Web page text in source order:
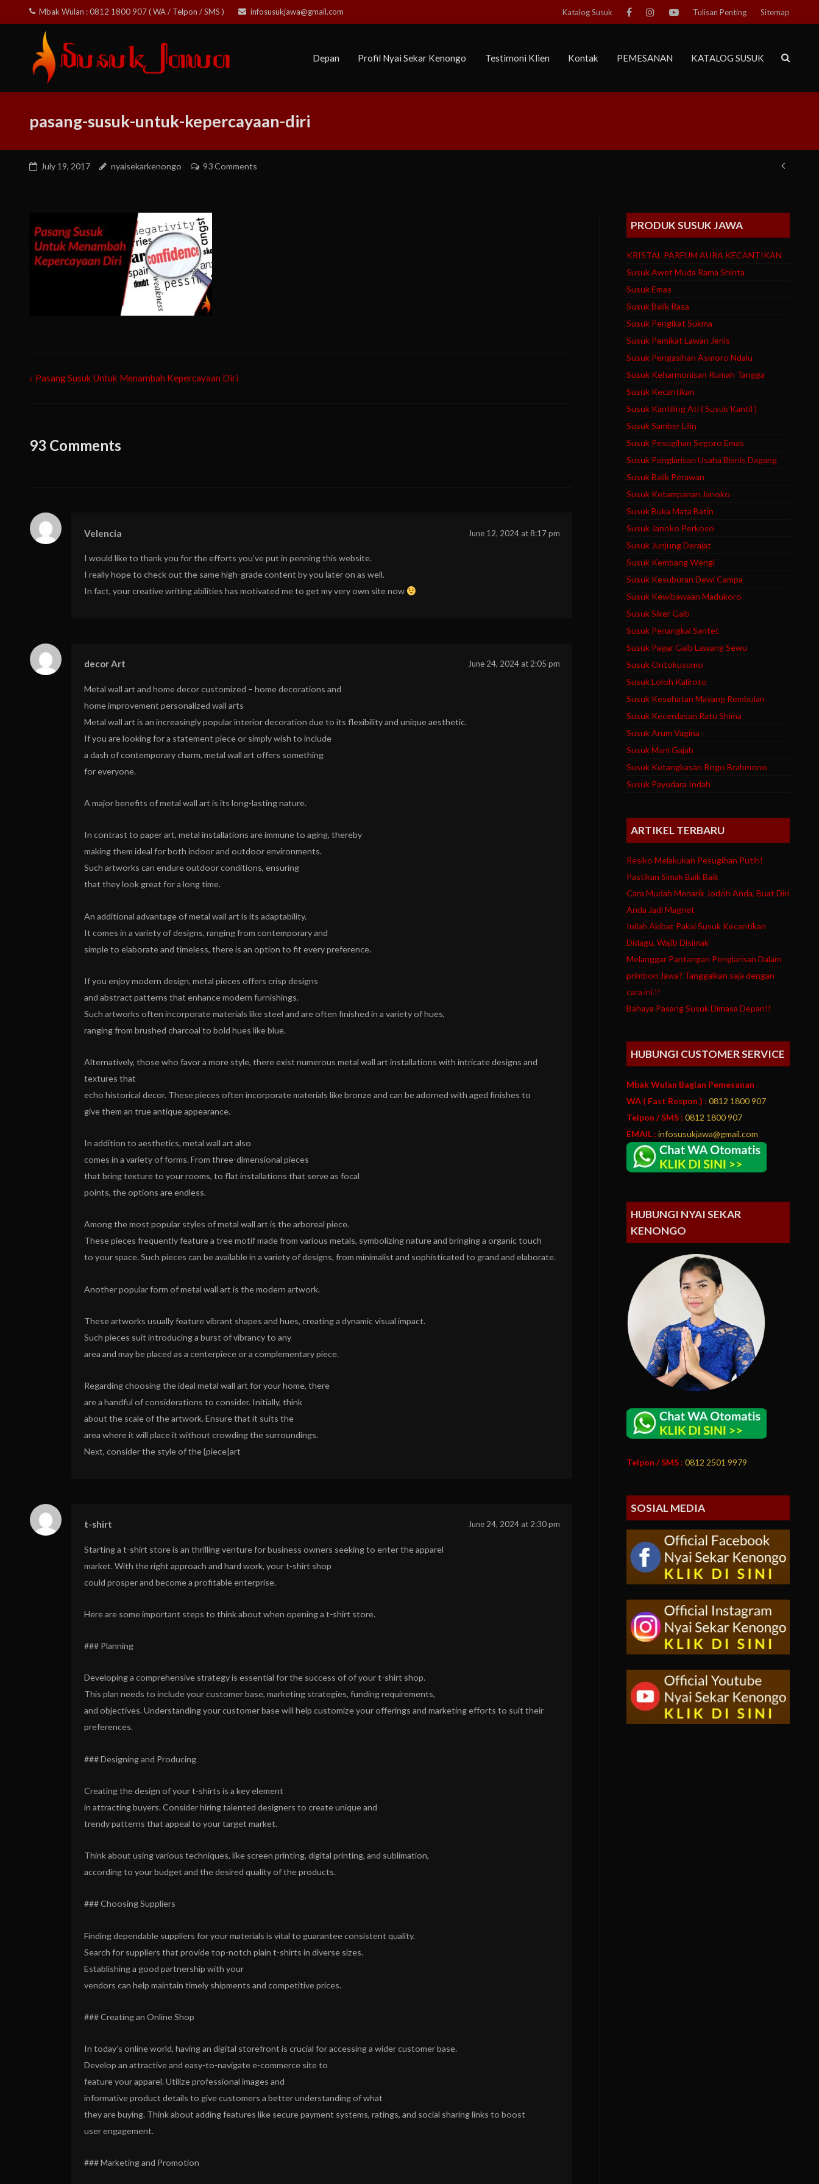
to
Mbak Wulan : 0812 1800 907 ( WA / Telpon / SMS ) infosusukjawa@gmail.com Katalog Susuk Tulisan Penting Sitemap
Depan Profil Nyai Sekar Kenongo Testimoni Klien Kontak PEMESANAN KATALOG SUSUK
pasang-susuk-untuk-kepercayaan-diri
July 19, 2017 nyaisekarkenongo 93 Comments
Post
Post
Pasang Susuk Untuk Menambah Kepercayaan Diri
93 Comments
Velencia June 12, 2024 at 8:17 pm
I would like to thank you for the efforts you’ve put in penning this website.
I really hope to check out the same high-grade content by you later on as well.
In fact, your creative writing abilities has motivated me to get my very own site now
decor Art June 24, 2024 at 2:05 pm
Metal wall art and home decor customized – home decorations and
home improvement personalized wall arts
Metal wall art is an increasingly popular interior decoration due to its flexibility and unique aesthetic.
If you are looking for a statement piece or simply wish to include
a dash of contemporary charm, metal wall art offers something
for everyone.
A major benefits of metal wall art is its long-lasting nature.
In contrast to paper art, metal installations are immune to aging, thereby
making them ideal for both indoor and outdoor environments.
Such artworks can endure outdoor conditions, ensuring
that they look great for a long time.
An additional advantage of metal wall art is its adaptability.
It comes in a variety of designs, ranging from contemporary and
simple to elaborate and timeless, there is an option to fit every preference.
If you enjoy modern design, metal pieces offers crisp designs
and abstract patterns that enhance modern furnishings.
Such artworks often incorporate materials like steel and are often finished in a variety of hues,
ranging from brushed charcoal to bold hues like blue.
Alternatively, those who favor a more style, there exist numerous metal wall art installations with intricate designs and
textures that
echo historical decor. These pieces often incorporate materials like bronze and can be adorned with aged finishes to
give them an true antique appearance.
In addition to aesthetics, metal wall art also
comes in a variety of forms. From three-dimensional pieces
that bring texture to your rooms, to flat installations that serve as focal
points, the options are endless.
Among the most popular styles of metal wall art is the arboreal piece.
These pieces frequently feature a tree motif made from various metals, symbolizing nature and bringing a organic touch
to your space. Such pieces can be available in a variety of designs, from minimalist and sophisticated to grand and elaborate.
Another popular form of metal wall art is the modern artwork.
These artworks usually feature vibrant shapes and hues, creating a dynamic visual impact.
Such pieces suit introducing a burst of vibrancy to any
area and may be placed as a centerpiece or a complementary piece.
Regarding choosing the ideal metal wall art for your home, there
are a handful of considerations to consider. Initially, think
about the scale of the artwork. Ensure that it suits the
area where it will place it without crowding the surroundings.
Next, consider the style of the {piece|art
t-shirt June 24, 2024 at 2:30 pm
Starting a t-shirt store is an thrilling venture for business owners seeking to enter the apparel
market. With the right approach and hard work, your t-shirt shop
could prosper and become a profitable enterprise.
Here are some important steps to think about when opening a t-shirt store.
### Planning
Developing a comprehensive strategy is essential for the success of of your t-shirt shop.
This plan needs to include your customer base, marketing strategies, funding requirements,
and objectives. Understanding your customer base will help customize your offerings and marketing efforts to suit their
preferences.
### Designing and Producing
Creating the design of your t-shirts is a key element
in attracting buyers. Consider hiring talented designers to create unique and
trendy patterns that appeal to your target market.
Think about using various techniques, like screen printing, digital printing, and sublimation,
according to your budget and the desired quality of the products.
### Choosing Suppliers
Finding dependable suppliers for your materials is vital to guarantee consistent quality.
Search for suppliers that provide top-notch plain t-shirts in diverse sizes.
Establishing a good partnership with your
vendors can help maintain timely shipments and competitive prices.
### Creating an Online Shop
In today’s online world, having an digital storefront is crucial for accessing a wider customer base.
Develop an attractive and easy-to-navigate e-commerce site to
feature your apparel. Utilize professional images and
informative product details to give customers a better understanding of what
they are buying. Think about adding features like secure payment systems, ratings, and social sharing links to boost
user engagement.
### Marketing and Promotion
PRODUK SUSUK JAWA
KRISTAL PARFUM AURA KECANTIKAN
Susuk Awet Muda Rama Shinta
Susuk Emas
Susuk Balik Rasa
Susuk Pengikat Sukma
Susuk Pemikat Lawan Jenis
Susuk Pengasihan Asmoro Ndalu
Susuk Keharmonisan Rumah Tangga
Susuk Kecantikan
Susuk Kantiling Ati ( Susuk Kantil )
Susuk Samber Lilin
Susuk Pesugihan Segoro Emas
Susuk Penglarisan Usaha Bisnis Dagang
Susuk Balik Perawan
Susuk Ketampanan Janoko
Susuk Buka Mata Batin
Susuk Janoko Perkoso
Susuk Junjung Derajat
Susuk Kembang Wengi
Susuk Kesuburan Dewi Campa
Susuk Kewibawaan Madukoro
Susuk Siker Gaib
Susuk Penangkal Santet
Susuk Pagar Gaib Lawang Sewu
Susuk Ontokusumo
Susuk Loloh Kaliroto
Susuk Kesehatan Mayang Rembulan
Susuk Kecerdasan Ratu Shima
Susuk Arum Vagina
Susuk Mani Gajah
Susuk Ketangkasan Rogo Brahmono
Susuk Payudara Indah
ARTIKEL TERBARU
Resiko Melakukan Pesugihan Putih!
Pastikan Simak Baik Baik
Cara Mudah Menarik Jodoh Anda, Buat Diri
Anda Jadi Magnet
Inilah Akibat Pakai Susuk Kecantikan
Didagu, Wajib Disimak
Melanggar Pantangan Penglarisan Dalam
primbon Jawa? Tanggalkan saja dengan
cara ini !!
Bahaya Pasang Susuk Dimasa Depan!!
HUBUNGI CUSTOMER SERVICE
Mbak Wulan Bagian Pemesanan
WA ( Fast Respon ) : 0812 1800 907
Telpon / SMS : 0812 1800 907
EMAIL : infosusukjawa@gmail.com
HUBUNGI NYAI SEKAR
KENONGO
Telpon / SMS : 0812 2501 9979
SOSIAL MEDIA